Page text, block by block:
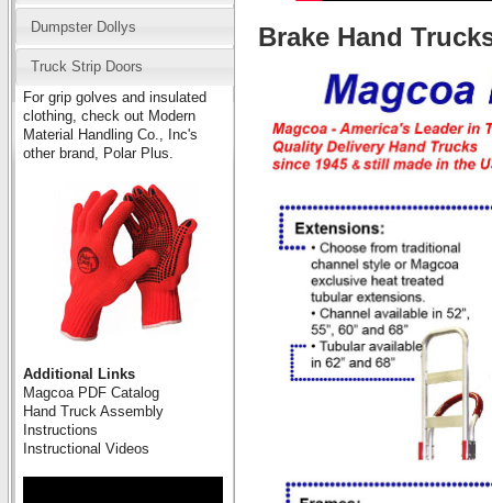
Dumpster Dollys
Truck Strip Doors
For grip golves and insulated
clothing, check out Modern
Material Handling Co., Inc's
other brand, Polar Plus.
Additional Links
Magcoa PDF Catalog
Hand Truck Assembly
Instructions
Instructional Videos
Brake Hand